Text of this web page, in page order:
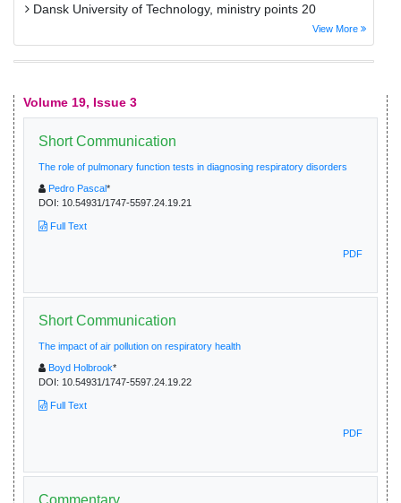
Dansk University of Technology, ministry points 20
View More
Volume 19, Issue 3
Short Communication
The role of pulmonary function tests in diagnosing respiratory disorders
Pedro Pascal*
DOI: 10.54931/1747-5597.24.19.21
Full Text
PDF
Short Communication
The impact of air pollution on respiratory health
Boyd Holbrook*
DOI: 10.54931/1747-5597.24.19.22
Full Text
PDF